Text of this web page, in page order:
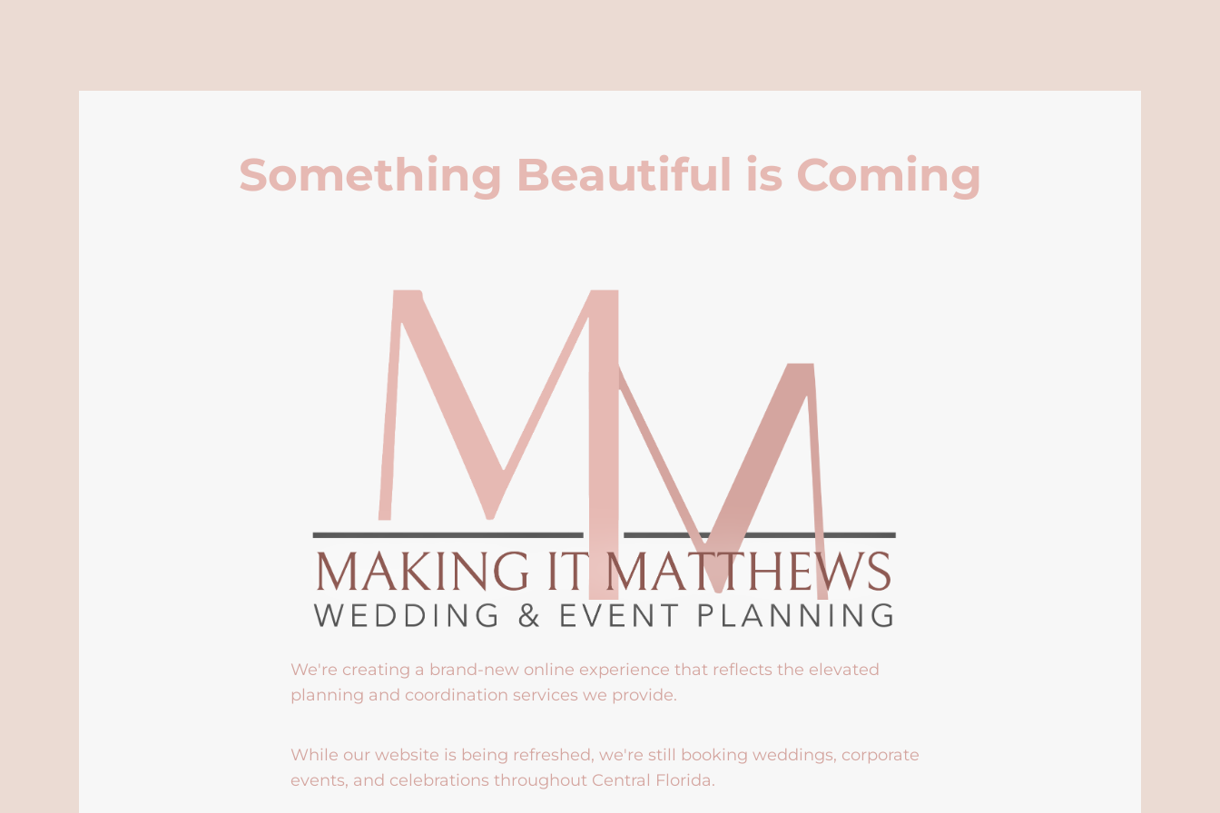
Something Beautiful is Coming
We're creating a brand-new online experience that reflects the elevated
planning and coordination services we provide.
While our website is being refreshed, we're still booking weddings, corporate
events, and celebrations throughout Central Florida.